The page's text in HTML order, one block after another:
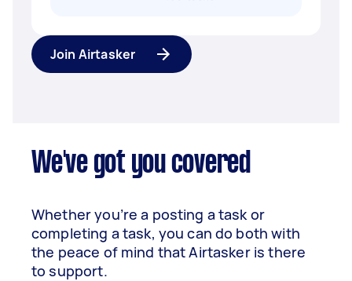
Join Airtasker
We've got you covered
Whether you’re a posting a task or
completing a task, you can do both with
the peace of mind that Airtasker is there
to support.